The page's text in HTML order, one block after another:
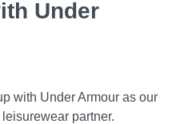
Under
with Under Armour as our
partner.